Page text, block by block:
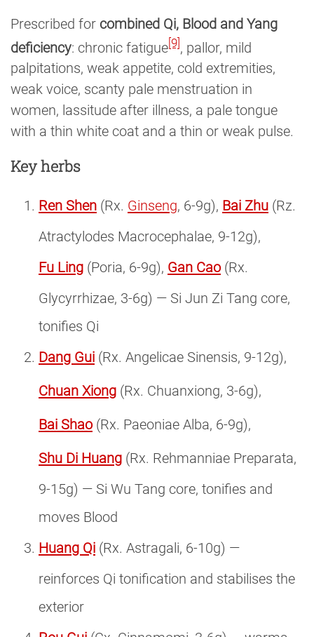
Prescribed for combined Qi, Blood and Yang
deficiency: chronic fatigue[9], pallor, mild
palpitations, weak appetite, cold extremities,
weak voice, scanty pale menstruation in
women, lassitude after illness, a pale tongue
with a thin white coat and a thin or weak pulse.
Key herbs
Ren Shen (Rx. Ginseng, 6-9g), Bai Zhu (Rz.
Atractylodes Macrocephalae, 9-12g),
Fu Ling (Poria, 6-9g), Gan Cao(Rx.
Glycyrrhizae, 3-6g) — Si Jun Zi Tang core,
tonifies Qi
Dang Gui (Rx. Angelicae Sinensis, 9-12g),
Chuan Xiong (Rx. Chuanxiong, 3-6g),
Bai Shao(Rx. Paeoniae Alba, 6-9g),
Shu Di Huang (Rx. Rehmanniae Preparata,
9-15g) — Si Wu Tang core, tonifies and
moves Blood
Huang Qi (Rx. Astragali, 6-10g) —
reinforces Qi tonification and stabilises the
exterior